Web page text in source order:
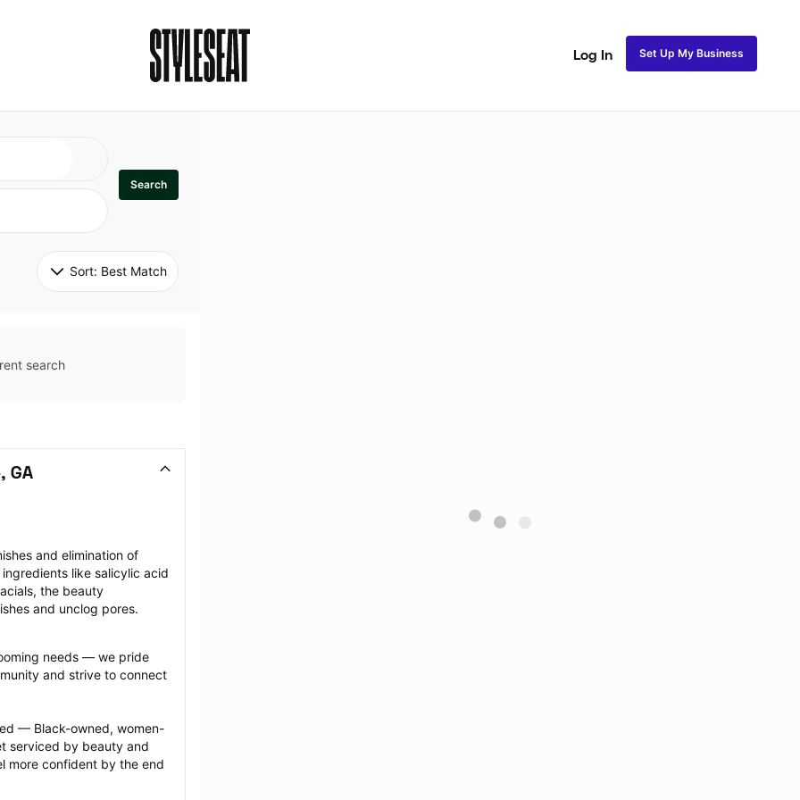
Log In Set Up My Business
Search
Sort: Best Match
search
GA
and elimination of
like salicylic acid
the beauty
and unclog pores.
needs — we pride
and strive to connect
— Black-owned, women-
serviced by beauty and
more confident by the end